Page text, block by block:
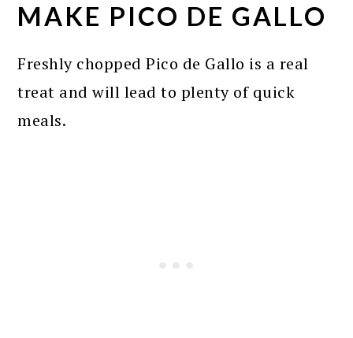
MAKE PICO DE GALLO
Freshly chopped Pico de Gallo is a real
treat and will lead to plenty of quick
meals.